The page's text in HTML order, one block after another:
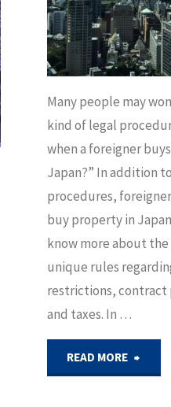
A
for
Many people may
kind of legal
when a foreigner
Japan?” In addition
procedures,
buy property in
know more about the
unique rules
restrictions, contract
and taxes. In …
READ MORE